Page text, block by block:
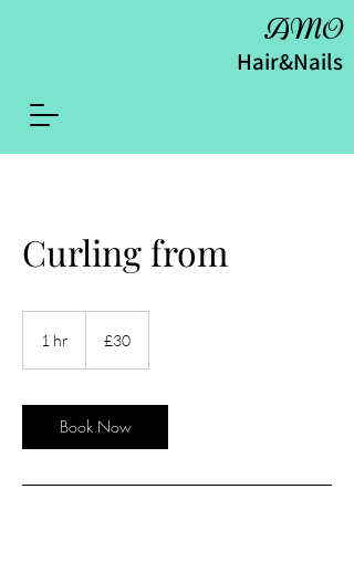
AMO
Hair&Nails
Curling from
1 hr
pounds
£30
Book Now